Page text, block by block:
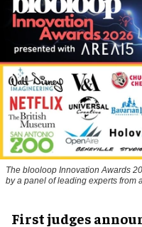
The blooloop Innovation Awards
by a panel of leading experts from
First judges